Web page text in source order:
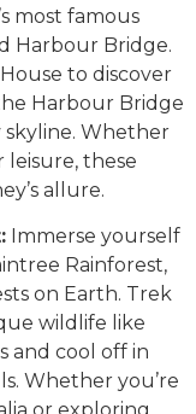
most famous
Harbour Bridge.
to discover
Harbour Bridge
Whether
leisure, these
allure.
Immerse yourself
Rainforest,
on Earth. Trek
wildlife like
and cool off in
Whether you’re